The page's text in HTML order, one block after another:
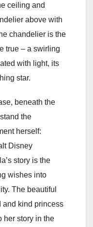
ceiling and
above with
chandelier is the
true – a swirling
with light, its
star.
beneath the
the
herself:
Disney
story is the
wishes into
The beautiful
and kind princess
her story in the